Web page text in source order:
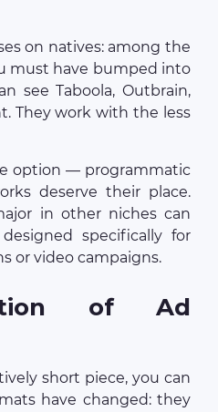
on natives: among the
must have bumped into
see Taboola, Outbrain,
They work with the less
option — programmatic
deserve their place.
in other niches can
specifically for
or video campaigns.
of Ad
short piece, you can
have changed: they